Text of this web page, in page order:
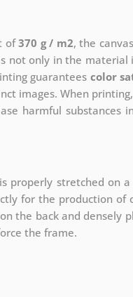
of370 g / m2, the
not only in the material
guarantees color
images. When
harmful substances
properly stretched on
for the production of
the back and densely
the frame.